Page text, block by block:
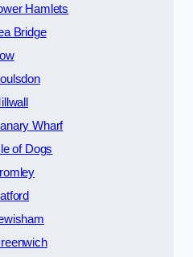
Hamlets
Bridge
Wharf
of Dogs